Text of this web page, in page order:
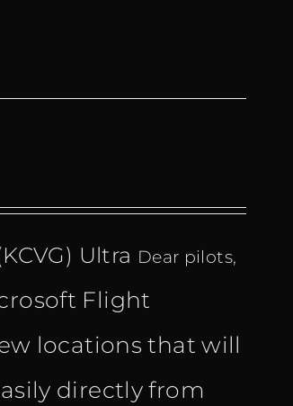
Ultra Dear pilots,
Flight
locations that will
directly from